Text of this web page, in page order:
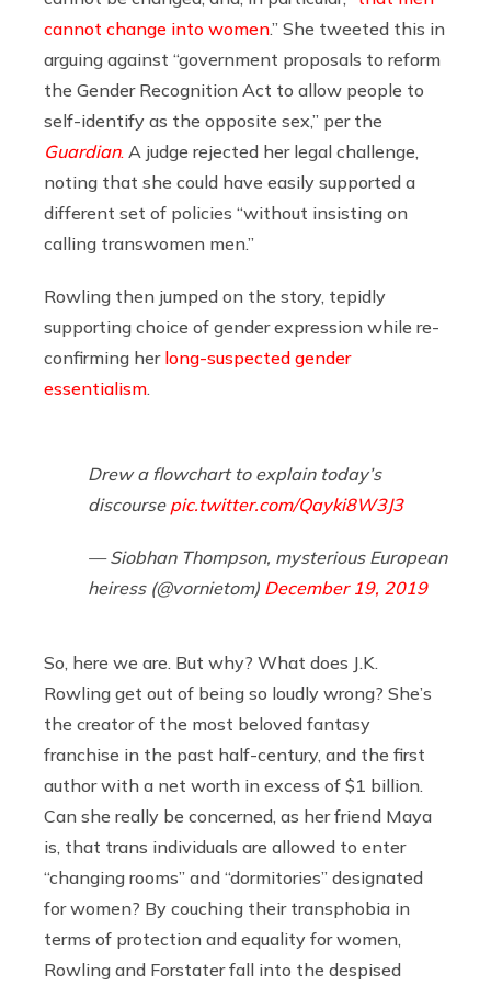
cannot change into women.” She tweeted this in
arguing against “government proposals to reform
the Gender Recognition Act to allow people to
self-identify as the opposite sex,” per the
Guardian. A judge rejected her legal challenge,
noting that she could have easily supported a
different set of policies “without insisting on
calling transwomen men.”
Rowling then jumped on the story, tepidly
supporting choice of gender expression while re-
confirming her long-suspected gender
essentialism
Drew a flowchart to explain today’s
discourse pic.twitter.com/Qayki8W3J3
— Siobhan Thompson, mysterious European
heiress (@vornietom) December 19, 2019
So, here we are. But why? What does J.K.
Rowling get out of being so loudly wrong? She’s
the creator of the most beloved fantasy
franchise in the past half-century, and the first
author with a net worth in excess of $1 billion.
Can she really be concerned, as her friend Maya
is, that trans individuals are allowed to enter
“changing rooms” and “dormitories” designated
for women? By couching their transphobia in
terms of protection and equality for women,
Rowling and Forstater fall into the despised